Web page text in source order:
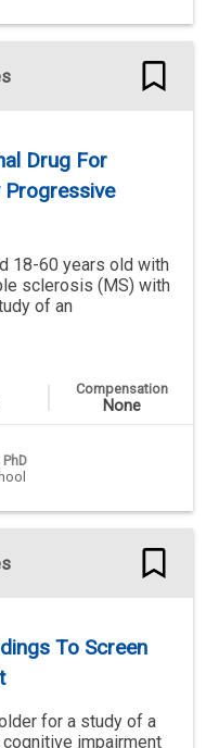
Drug For
Progressive
18-60 years old with
sclerosis (MS) with
of an
Compensation
None
To Screen
for a study of a
impairment